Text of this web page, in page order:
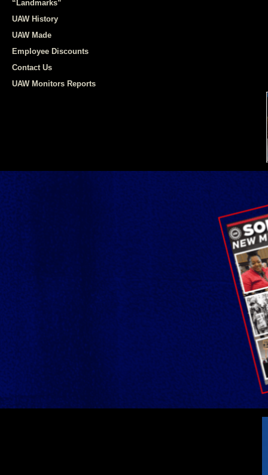
“Landmarks”
UAW History
UAW Made
Employee Discounts
Contact Us
UAW Monitors Reports